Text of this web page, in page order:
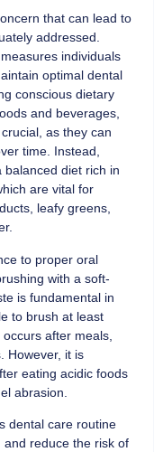
that can lead to
addressed.
individuals
optimal dental
conscious dietary
and beverages,
as they can
time. Instead,
balanced diet rich in
are vital for
leafy greens,
to proper oral
with a soft-
is fundamental in
to brush at least
after meals,
However, it is
eating acidic foods
abrasion.
dental care routine
reduce the risk of